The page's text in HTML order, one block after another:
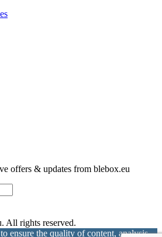
offers & updates from blebox.eu
All rights reserved.
ensure the quality of content, analysis